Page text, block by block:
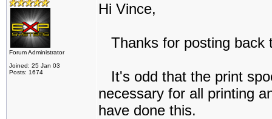
Forum Administrator
Joined: 25 Jan 03
Posts: 1674
Hi Vince,
Thanks for posting back
It's odd that the print
necessary for all printing
have done this.